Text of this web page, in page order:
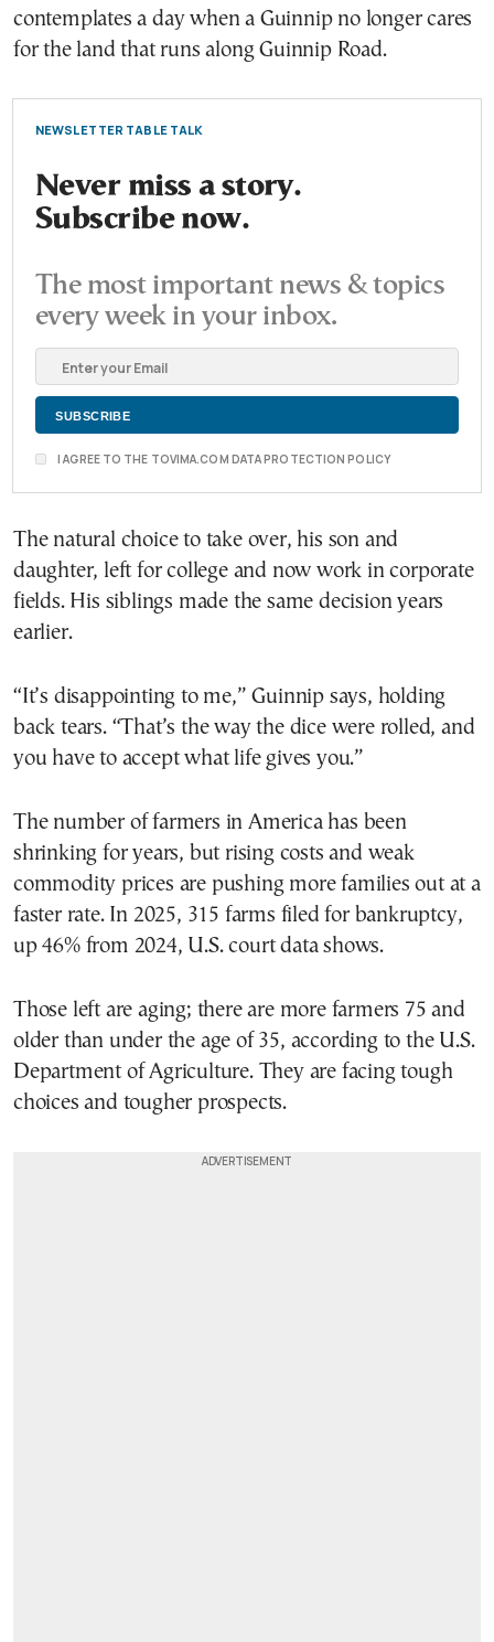
contemplates a day when a Guinnip no longer cares
for the land that runs along Guinnip Road.
NEWSLETTER TABLE TALK
Never miss a story.
Subscribe now.
The most important news & topics
every week in your inbox.
I AGREE TO THE TOVIMA.COM DATA PROTECTION POLICY
The natural choice to take over, his son and
daughter, left for college and now work in corporate
fields. His siblings made the same decision years
earlier.
“It’s disappointing to me,” Guinnip says, holding
back tears. “That’s the way the dice were rolled, and
you have to accept what life gives you.”
The number of farmers in America has been
shrinking for years, but rising costs and weak
commodity prices are pushing more families out at a
faster rate. In 2025, 315 farms filed for bankruptcy,
up 46% from 2024, U.S. court data shows.
Those left are aging; there are more farmers 75 and
older than under the age of 35, according to the U.S.
Department of Agriculture. They are facing tough
choices and tougher prospects.